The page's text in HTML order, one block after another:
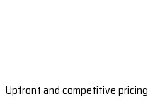
Upfront and competitive pricing